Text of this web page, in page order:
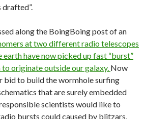
along the BoingBoing post of an
at two different radio telescopes
have now picked up fast “burst”
originate outside our galaxy. Now
bid to build the wormhole surfing
that are surely embedded
scientists would like to
bursts could caused by blitzars,